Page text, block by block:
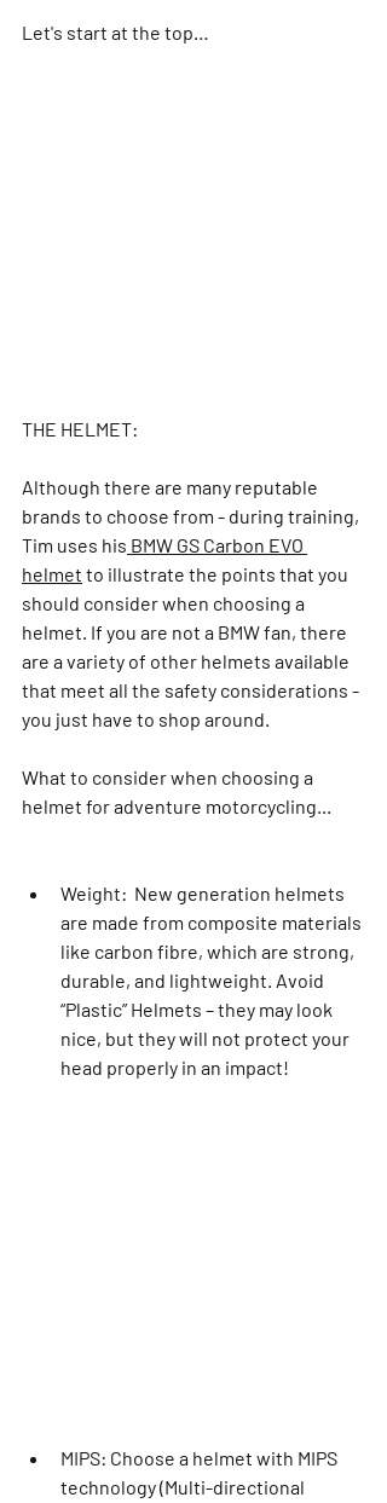
Let's start at the top…
THE HELMET:
Although there are many reputable
brands to choose from - during training,
Tim uses his BMW GS Carbon EVO
helmet to illustrate the points that you
should consider when choosing a
helmet. If you are not a BMW fan, there
are a variety of other helmets available
that meet all the safety considerations -
you just have to shop around.
What to consider when choosing a
helmet for adventure motorcycling...
Weight:  New generation helmets
are made from composite materials
like carbon fibre, which are strong,
durable, and lightweight. Avoid
“Plastic” Helmets – they may look
nice, but they will not protect your
head properly in an impact!
MIPS: Choose a helmet with MIPS
technology (Multi-directional